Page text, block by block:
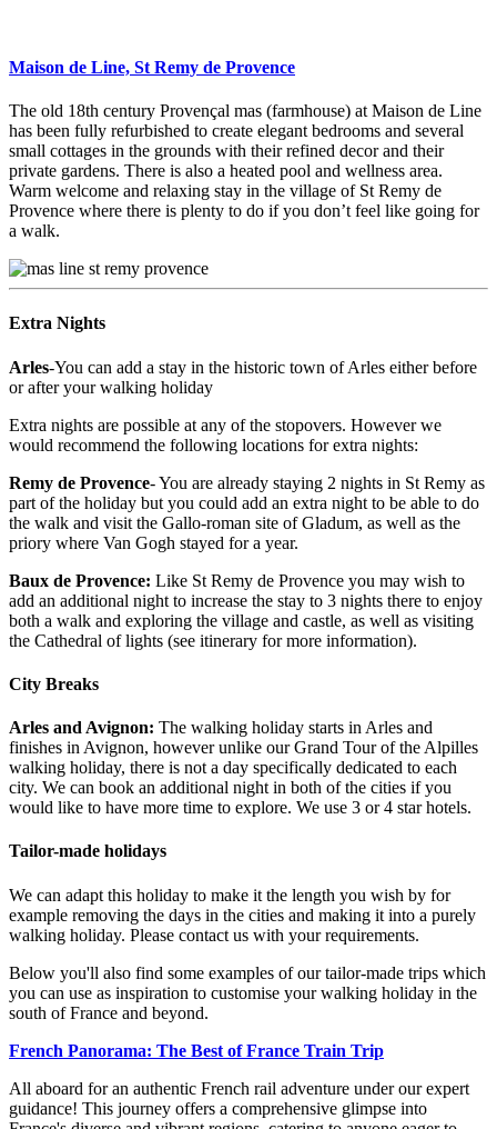
Maison de Line, St Remy de Provence
The old 18th century Provençal mas (farmhouse) at Maison de Line
has been fully refurbished to create elegant bedrooms and several
small cottages in the grounds with their refined decor and their
private gardens. There is also a heated pool and wellness area.
Warm welcome and relaxing stay in the village of St Remy de
Provence where there is plenty to do if you don’t feel like going for
a walk.
Extra Nights
Arles-You can add a stay in the historic town of Arles either before
or after your walking holiday
Extra nights are possible at any of the stopovers. However we
would recommend the following locations for extra nights:
Remy de Provence- You are already staying 2 nights in St Remy as
part of the holiday but you could add an extra night to be able to do
the walk and visit the Gallo-roman site of Gladum, as well as the
priory where Van Gogh stayed for a year.
Baux de Provence: Like St Remy de Provence you may wish to
add an additional night to increase the stay to 3 nights there to enjoy
both a walk and exploring the village and castle, as well as visiting
the Cathedral of lights (see itinerary for more information).
City Breaks
Arles and Avignon: The walking holiday starts in Arles and
finishes in Avignon, however unlike our Grand Tour of the Alpilles
walking holiday, there is not a day specifically dedicated to each
city. We can book an additional night in both of the cities if you
would like to have more time to explore. We use 3 or 4 star hotels.
Tailor-made holidays
We can adapt this holiday to make it the length you wish by for
example removing the days in the cities and making it into a purely
walking holiday. Please contact us with your requirements.
Below you'll also find some examples of our tailor-made trips which
you can use as inspiration to customise your walking holiday in the
south of France and beyond.
French Panorama: The Best of France Train Trip
All aboard for an authentic French rail adventure under our expert
guidance! This journey offers a comprehensive glimpse into